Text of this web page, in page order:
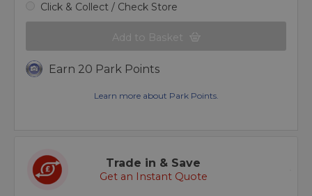
Click & Collect / Check Store
Add to Basket
Earn 20 Park Points
Learn more about Park Points.
Trade in & Save
Get an Instant Quote